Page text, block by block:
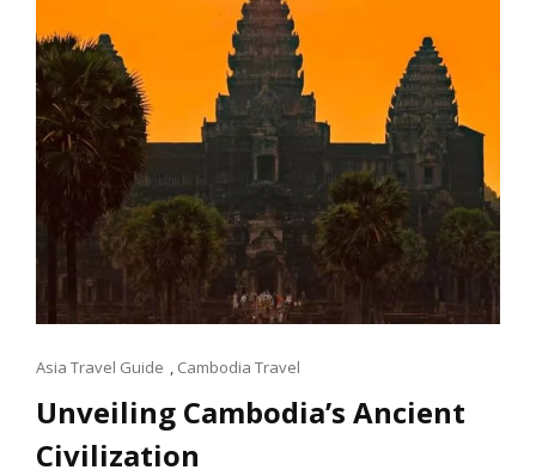
Cat
Asia Travel Guide , Cambodia Travel
Unveiling Cambodia’s Ancient
Civilization